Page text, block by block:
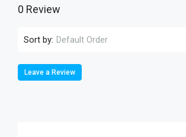
0 Review
Sort by: Default Order
Leave a Review